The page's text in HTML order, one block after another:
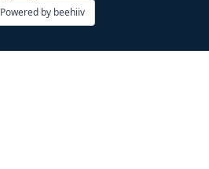
Powered by beehiiv